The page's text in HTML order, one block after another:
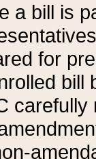
a bill is
for
bill
carefully